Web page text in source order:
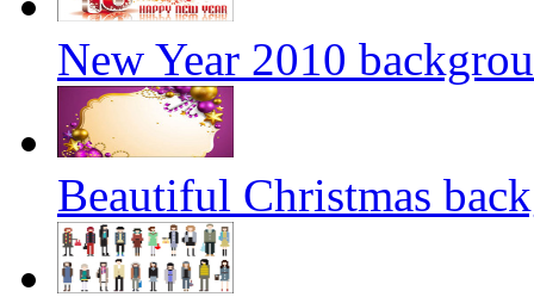
New Year 2010
Beautiful Christmas